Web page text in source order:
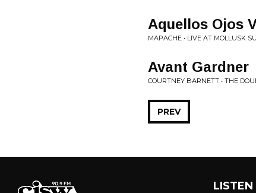
Aquellos Ojos
MAPACHE • LIVE AT MOLLUSK
Avant Gardner
COURTNEY BARNETT • THE
PREV
LISTEN